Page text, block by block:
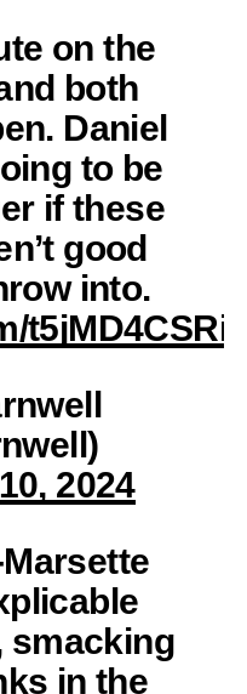
on the
both
Daniel
to be
if these
good
into.
t5jMD4CSRi
2024
smacking
in the